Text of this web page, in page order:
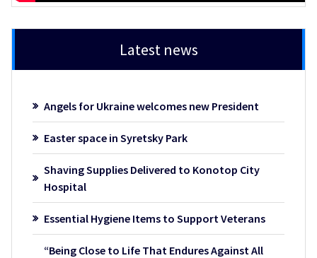
Latest news
Angels for Ukraine welcomes new President
Easter space in Syretsky Park
Shaving Supplies Delivered to Konotop City
Hospital
Essential Hygiene Items to Support Veterans
“Being Close to Life That Endures Against All